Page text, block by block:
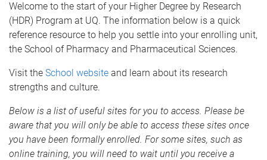
Welcome to the start of your Higher Degree by Research
(HDR) Program at UQ. The information below is a quick
reference resource to help you settle into your enrolling unit,
the School of Pharmacy and Pharmaceutical Sciences.
Visit the School website and learn about its research
strengths and culture.
Below is a list of useful sites for you to access. Please be
aware that you will only be able to access these sites once
you have been formally enrolled. For some sites, such as
online training, you will need to wait until you receive a